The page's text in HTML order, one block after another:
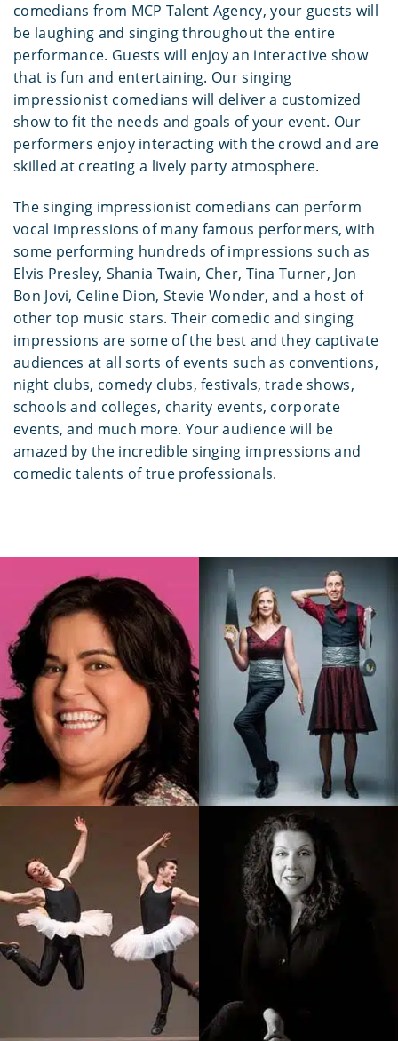
comedians from MCP Talent Agency, your guests will
be laughing and singing throughout the entire
performance. Guests will enjoy an interactive show
that is fun and entertaining. Our singing
impressionist comedians will deliver a customized
show to fit the needs and goals of your event. Our
performers enjoy interacting with the crowd and are
skilled at creating a lively party atmosphere.
The singing impressionist comedians can perform
vocal impressions of many famous performers, with
some performing hundreds of impressions such as
Elvis Presley, Shania Twain, Cher, Tina Turner, Jon
Bon Jovi, Celine Dion, Stevie Wonder, and a host of
other top music stars. Their comedic and singing
impressions are some of the best and they captivate
audiences at all sorts of events such as conventions,
night clubs, comedy clubs, festivals, trade shows,
schools and colleges, charity events, corporate
events, and much more. Your audience will be
amazed by the incredible singing impressions and
comedic talents of true professionals.
Debra Digiovanni
Popular Italian-Canadian
Stand-Up Comedienne,
Debra Has Been…
SEE PROFILE
Brent and Sarah
Husband And Wife Magic
And Comedy Team
Delivering Magic That Is
Unique…
SEE PROFILE
Duo Comic Acrobats On A
Bette MacDonald
Premier Atlantic Canadian